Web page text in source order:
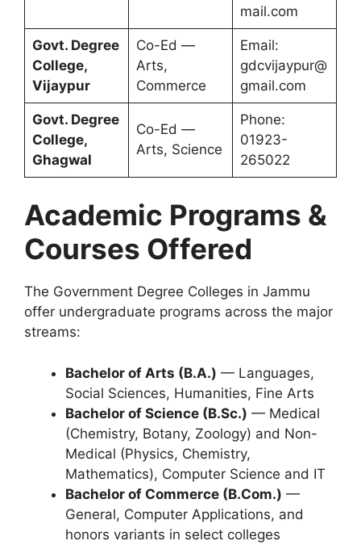
mail.com
Govt. Degree
College,
Vijaypur
Co-Ed —
Arts,
Commerce
Email:
gdcvijaypur@
gmail.com
Govt. Degree
College,
Ghagwal
Co-Ed —
Arts, Science
Phone:
01923-
265022
Academic Programs &
Courses Offered
The Government Degree Colleges in Jammu
offer undergraduate programs across the major
streams:
Bachelor of Arts (B.A.) — Languages,
Social Sciences, Humanities, Fine Arts
Bachelor of Science (B.Sc.) — Medical
(Chemistry, Botany, Zoology) and Non-
Medical (Physics, Chemistry,
Mathematics), Computer Science and IT
Bachelor of Commerce (B.Com.) —
General, Computer Applications, and
honors variants in select colleges